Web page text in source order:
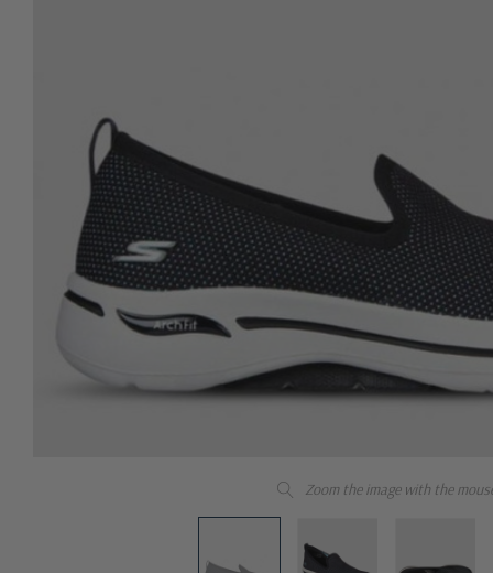
Zoom the image with the